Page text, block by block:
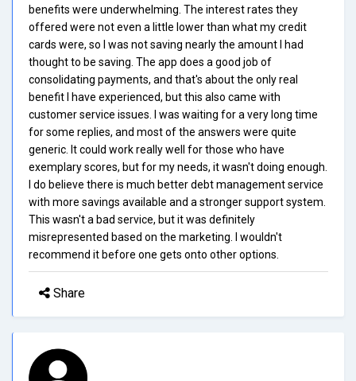
benefits were underwhelming. The interest rates they
offered were not even a little lower than what my credit
cards were, so I was not saving nearly the amount I had
thought to be saving. The app does a good job of
consolidating payments, and that's about the only real
benefit I have experienced, but this also came with
customer service issues. I was waiting for a very long time
for some replies, and most of the answers were quite
generic. It could work really well for those who have
exemplary scores, but for my needs, it wasn't doing enough.
I do believe there is much better debt management service
with more savings available and a stronger support system.
This wasn't a bad service, but it was definitely
misrepresented based on the marketing. I wouldn't
recommend it before one gets onto other options.
Share